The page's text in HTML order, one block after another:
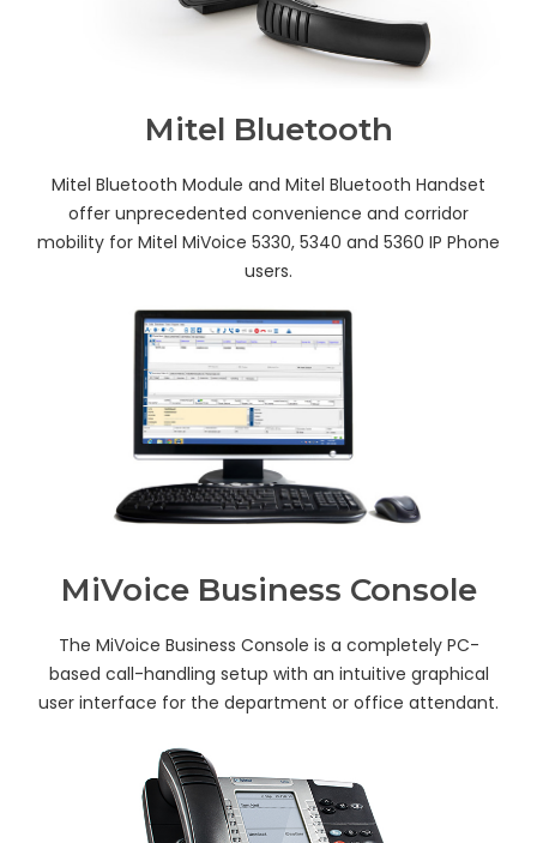
Mitel Bluetooth
Mitel Bluetooth Module and Mitel Bluetooth Handset
offer unprecedented convenience and corridor
mobility for Mitel MiVoice 5330, 5340 and 5360 IP Phone
users.
MiVoice Business Console
The MiVoice Business Console is a completely PC-
based call-handling setup with an intuitive graphical
user interface for the department or office attendant.